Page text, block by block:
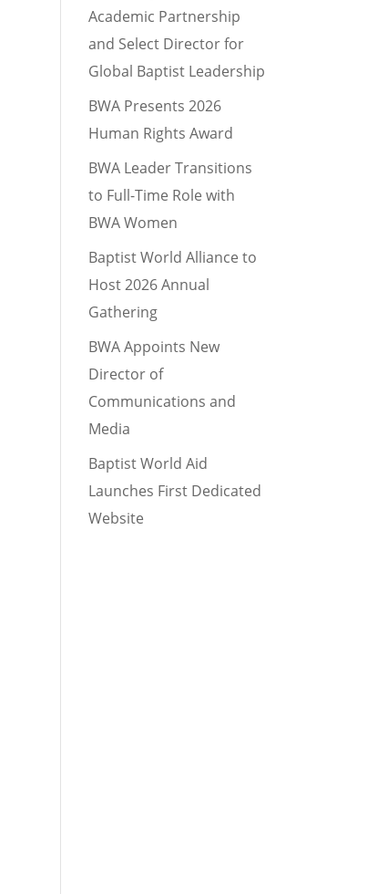
Academic Partnership
and Select Director for
Global Baptist Leadership
BWA Presents 2026
Human Rights Award
BWA Leader Transitions
to Full-Time Role with
BWA Women
Baptist World Alliance to
Host 2026 Annual
Gathering
BWA Appoints New
Director of
Communications and
Media
Baptist World Aid
Launches First Dedicated
Website